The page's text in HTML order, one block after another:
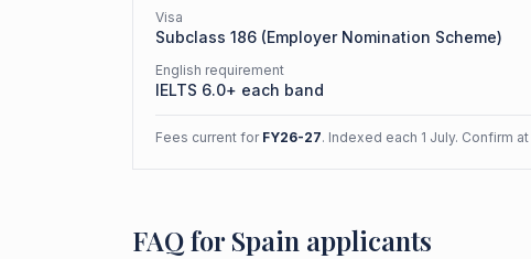
Visa
Subclass 186 (Employer Nomination Scheme)
English requirement
IELTS 6.0+ each band
Fees current for FY26-27. Indexed each 1 July. Confirm at
FAQ for Spain applicants